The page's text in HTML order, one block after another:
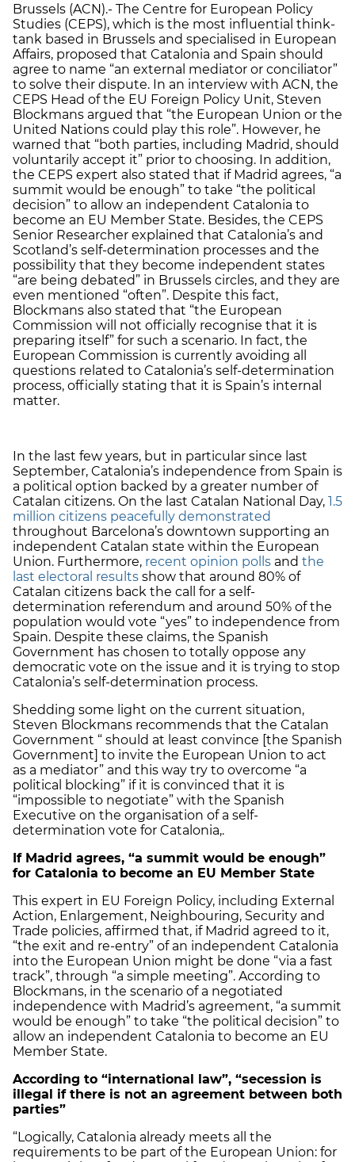
Brussels (ACN).- The Centre for European Policy
Studies (CEPS), which is the most influential think-
tank based in Brussels and specialised in European
Affairs, proposed that Catalonia and Spain should
agree to name “an external mediator or conciliator”
to solve their dispute. In an interview with ACN, the
CEPS Head of the EU Foreign Policy Unit, Steven
Blockmans argued that “the European Union or the
United Nations could play this role”. However, he
warned that “both parties, including Madrid, should
voluntarily accept it” prior to choosing. In addition,
the CEPS expert also stated that if Madrid agrees, “a
summit would be enough” to take “the political
decision” to allow an independent Catalonia to
become an EU Member State. Besides, the CEPS
Senior Researcher explained that Catalonia’s and
Scotland’s self-determination processes and the
possibility that they become independent states
“are being debated” in Brussels circles, and they are
even mentioned “often”. Despite this fact,
Blockmans also stated that “the European
Commission will not officially recognise that it is
preparing itself” for such a scenario. In fact, the
European Commission is currently avoiding all
questions related to Catalonia’s self-determination
process, officially stating that it is Spain’s internal
matter.
In the last few years, but in particular since last
September, Catalonia’s independence from Spain is
a political option backed by a greater number of
Catalan citizens. On the last Catalan National Day, 1.5
million citizens peacefully demonstrated
throughout Barcelona’s downtown supporting an
independent Catalan state within the European
Union. Furthermore, recent opinion polls and the
last electoral results show that around 80% of
Catalan citizens back the call for a self-
determination referendum and around 50% of the
population would vote “yes” to independence from
Spain. Despite these claims, the Spanish
Government has chosen to totally oppose any
democratic vote on the issue and it is trying to stop
Catalonia’s self-determination process.
Shedding some light on the current situation,
Steven Blockmans recommends that the Catalan
Government “ should at least convince [the Spanish
Government] to invite the European Union to act
as a mediator” and this way try to overcome “a
political blocking” if it is convinced that it is
“impossible to negotiate” with the Spanish
Executive on the organisation of a self-
determination vote for Catalonia,.
If Madrid agrees, “a summit would be enough”
for Catalonia to become an EU Member State
This expert in EU Foreign Policy, including External
Action, Enlargement, Neighbouring, Security and
Trade policies, affirmed that, if Madrid agreed to it,
“the exit and re-entry” of an independent Catalonia
into the European Union might be done “via a fast
track”, through “a simple meeting”. According to
Blockmans, in the scenario of a negotiated
independence with Madrid’s agreement, “a summit
would be enough” to take “the political decision” to
allow an independent Catalonia to become an EU
Member State.
According to “international law”, “secession is
illegal if there is not an agreement between both
parties”
“Logically, Catalonia already meets all the
requirements to be part of the European Union: for